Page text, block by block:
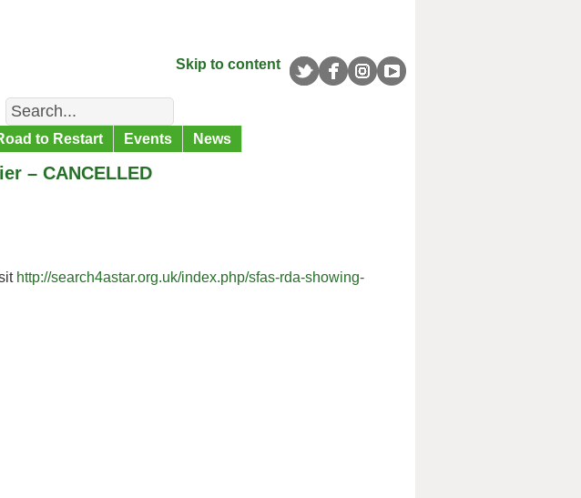
Skip to content
Search
to Restart Events News
– CANCELLED
http://search4astar.org.uk/index.php/sfas-rda-showing-